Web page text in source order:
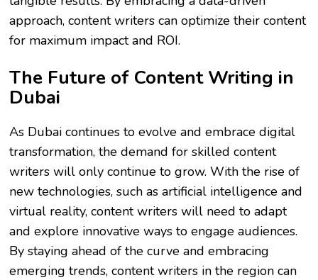
approach, content writers can optimize their content
for maximum impact and ROI.
The Future of Content Writing in
Dubai
As Dubai continues to evolve and embrace digital
transformation, the demand for skilled content
writers will only continue to grow. With the rise of
new technologies, such as artificial intelligence and
virtual reality, content writers will need to adapt
and explore innovative ways to engage audiences.
By staying ahead of the curve and embracing
emerging trends, content writers in the region can